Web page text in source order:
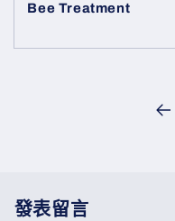
Bee Treatment
發表留言